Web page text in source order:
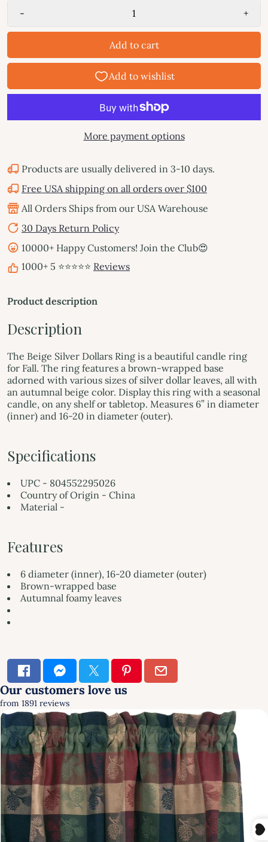
- +
Add to cart
More payment options
Products are usually delivered in 3-10 days.
Free USA shipping on all orders over $100
All Orders Ships from our USA Warehouse
30 Days Return Policy
10000+ Happy Customers! Join the Club😍
1000+ 5 ⭐⭐⭐⭐⭐ Reviews
Product description
Description
The Beige Silver Dollars Ring is a beautiful candle ring
for Fall. The ring features a brown-wrapped base
adorned with various sizes of silver dollar leaves, all with
an autumnal beige color. Display this ring with a seasonal
candle, on any shelf or tabletop. Measures 6” in diameter
(inner) and 16-20 in diameter (outer).
Specifications
UPC - 804552295026
Country of Origin - China
Material -
Features
6 diameter (inner), 16-20 diameter (outer)
Brown-wrapped base
Autumnal foamy leaves